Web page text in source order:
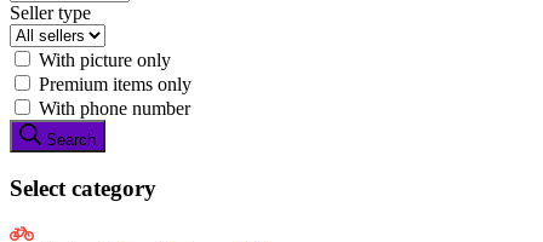
Seller type
With picture only
Premium items only
With phone number
Search
Select category